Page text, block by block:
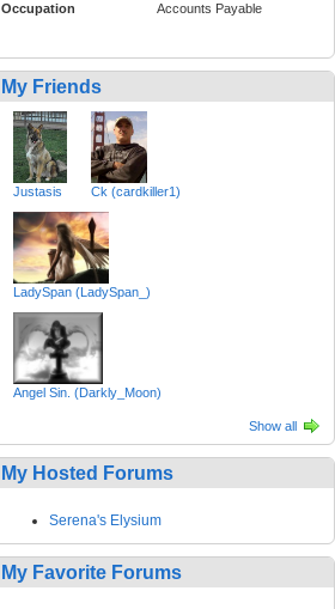
Occupation
Accounts Payable
My Friends
Justasis Ck (cardkiller1)
LadySpan (LadySpan_)
Angel Sin. (Darkly_Moon)
Show all
My Hosted Forums
Serena's Elysium
My Favorite Forums